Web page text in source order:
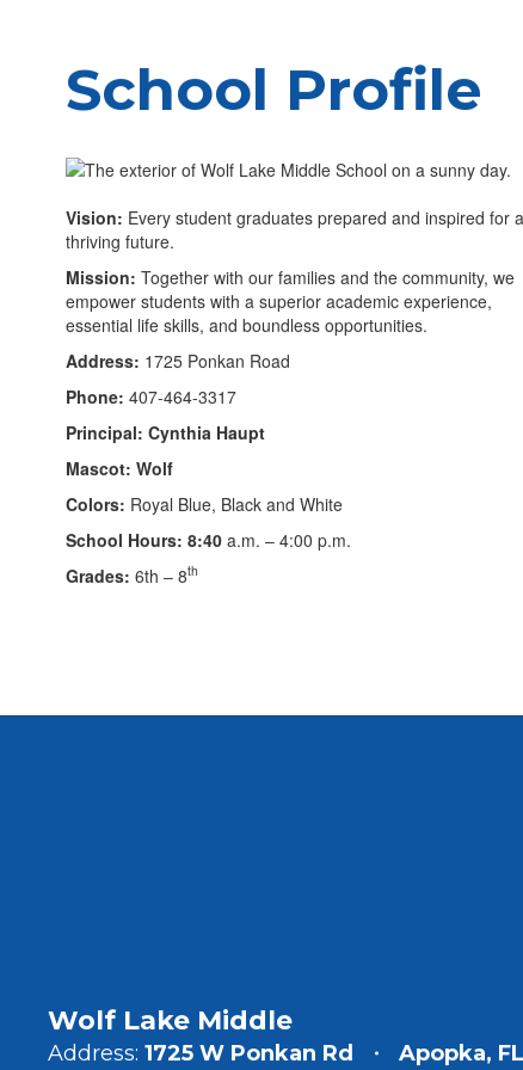
School Profile
Vision: Every student graduates prepared and inspired for a
thriving future.
Mission: Together with our families and the community, we
empower students with a superior academic experience,
essential life skills, and boundless opportunities.
Address: 1725 Ponkan Road
Phone: 407-464-3317
Principal: Cynthia Haupt
Mascot: Wolf
Colors: Royal Blue, Black and White
School Hours: 8:40 a.m. – 4:00 p.m.
Grades: 6th – 8th
Wolf Lake Middle
Address: 1725 W Ponkan Rd Apopka,